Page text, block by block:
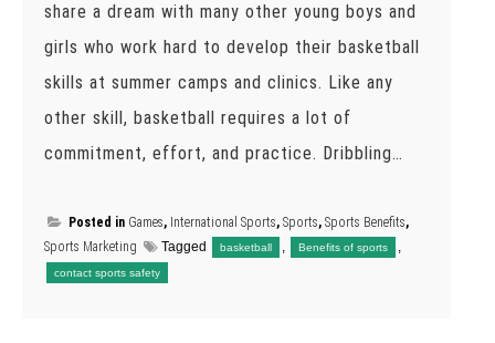
share a dream with many other young boys and
girls who work hard to develop their basketball
skills at summer camps and clinics. Like any
other skill, basketball requires a lot of
commitment, effort, and practice. Dribbling…
Posted in Games, International Sports, Sports, Sports Benefits,
Sports Marketing
Tagged basketball , Benefits of sports ,
contact sports safety